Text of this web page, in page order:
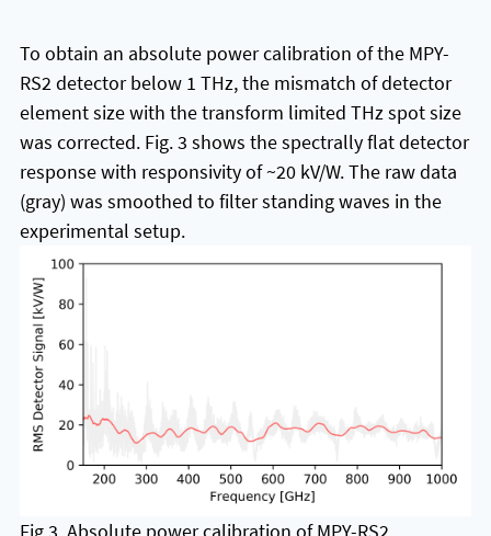
To obtain an absolute power calibration of the MPY-
RS2 detector below 1 THz, the mismatch of detector
element size with the transform limited THz spot size
was corrected. Fig. 3 shows the spectrally flat detector
response with responsivity of ~20 kV/W. The raw data
(gray) was smoothed to filter standing waves in the
experimental setup.